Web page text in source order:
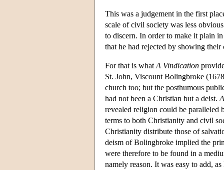
This was a judgement in the first
scale of civil society was less
to discern. In order to make it plain
that he had rejected by showing their
For that is what A Vindication
St. John, Viscount Bolingbroke
church too; but the posthumous
had not been a Christian but a deist.
revealed religion could be paralleled
terms to both Christianity and civil
Christianity distribute those of
deism of Bolingbroke implied the
were therefore to be found in a
namely reason. It was easy to add,